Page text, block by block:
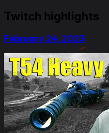
Twitch highlights
February 24, 2023